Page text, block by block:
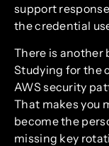
support
the credential
There is another
Studying for the
AWS security
That makes you
become the
missing key